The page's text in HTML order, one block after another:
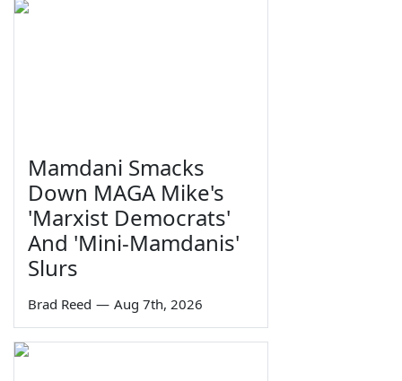
Mamdani Smacks
Down MAGA Mike's
'Marxist Democrats'
And 'Mini-Mamdanis'
Slurs
Brad Reed — Aug 7th, 2026